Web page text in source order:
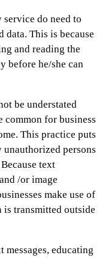
do need to
This is because
and reading the
before he/she can
be understated
common for business
This practice puts
persons
text
/or image
make use of
is transmitted outside
messages, educating